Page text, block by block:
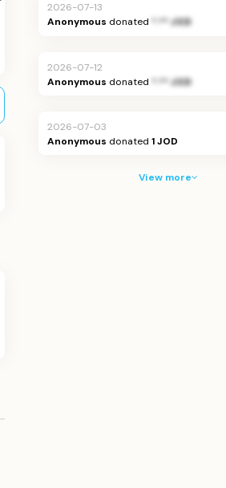
2026-07-13
Anonymous donated *.** JOD
2026-07-12
Anonymous donated *.** JOD
2026-07-03
Anonymous donated1 JOD
View more